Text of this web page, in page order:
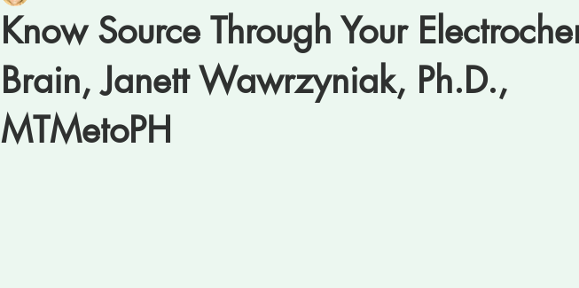
Know Source Through Your
Brain, Janett Wawrzyniak, Ph.D.,
MTMetoPH